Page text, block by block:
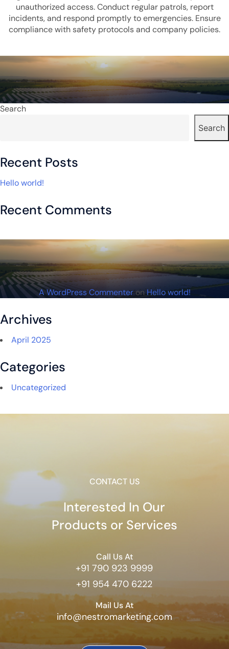
unauthorized access. Conduct regular patrols, report
incidents, and respond promptly to emergencies. Ensure
compliance with safety protocols and company policies.
Search
Search
Recent Posts
Hello world!
Recent Comments
A WordPress CommenteronHello world!
Archives
April 2025
Categories
Uncategorized
CONTACT US
Interested In Our
Products or Services
Call Us At
+91 790 923 9999
+91 954 470 6222
Mail Us At
info@nestromarketing.com